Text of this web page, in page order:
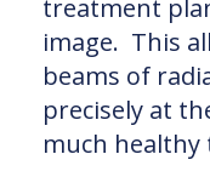
treatment
image. This
beams of
precisely at
much healthy